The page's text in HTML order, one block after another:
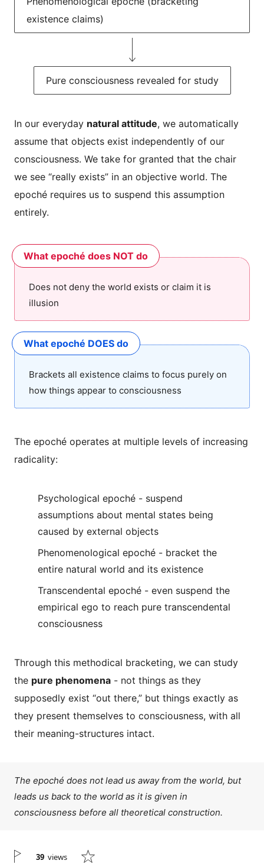
existence claims)
Pure consciousness revealed for study
In our everyday natural attitude, we automatically
assume that objects exist independently of our
consciousness. We take for granted that the chair
we see “really exists” in an objective world. The
epoché requires us to suspend this assumption
entirely.
What epoché does NOT do
Does not deny the world exists or claim it is
illusion
What epoché DOES do
Brackets all existence claims to focus purely on
how things appear to consciousness
The epoché operates at multiple levels of increasing
radicality:
Psychological epoché - suspend
assumptions about mental states being
caused by external objects
Phenomenological epoché - bracket the
entire natural world and its existence
Transcendental epoché - even suspend the
empirical ego to reach pure transcendental
consciousness
Through this methodical bracketing, we can study
the pure phenomena - not things as they
supposedly exist “out there,” but things exactly as
they present themselves to consciousness, with all
their meaning-structures intact.
The epoché does not lead us away from the world, but
leads us back to the world as it is given in
consciousness before all theoretical construction.
39 views